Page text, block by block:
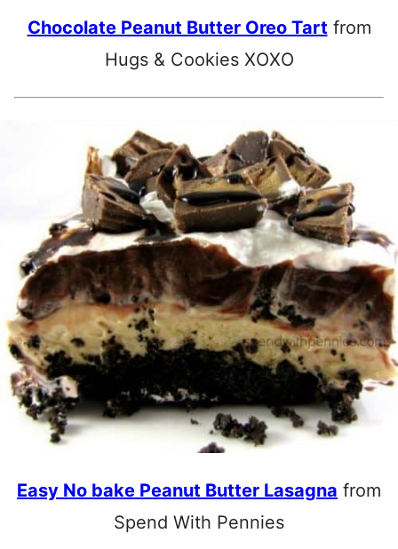
Chocolate Peanut Butter Oreo Tart from
Hugs & Cookies XOXO
Easy No bake Peanut Butter Lasagna from
Spend With Pennies